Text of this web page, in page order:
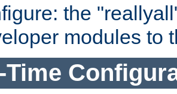
the
modules to
Time